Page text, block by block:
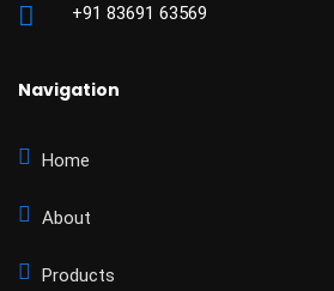
+91 83691 63569
Navigation
Home
About
Products